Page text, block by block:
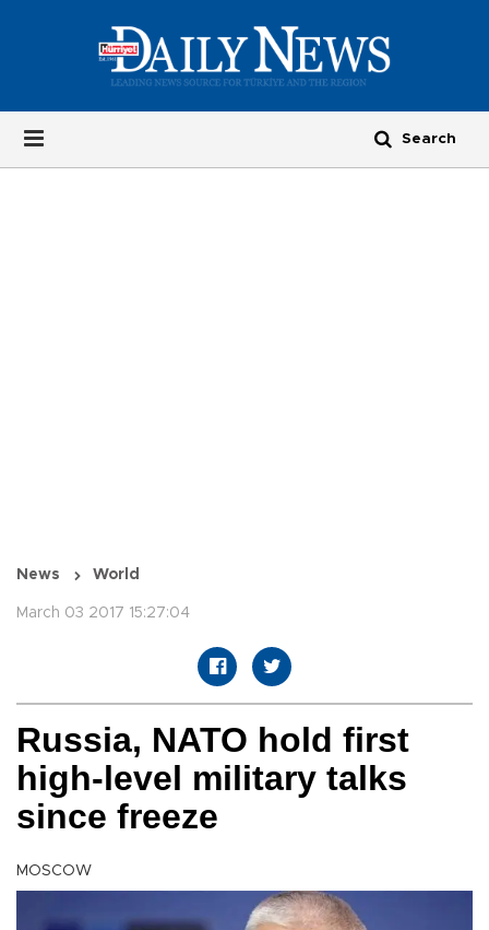
News World
March 03 2017 15:27:04
Russia, NATO hold first
high-level military talks
since freeze
MOSCOW